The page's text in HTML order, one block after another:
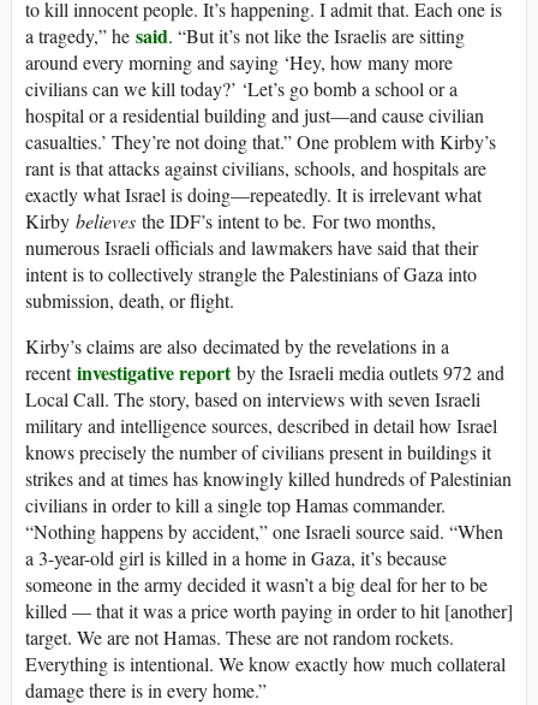
to kill innocent people. It’s happening. I admit that. Each one is
a tragedy,” he said. “But it’s not like the Israelis are sitting
around every morning and saying ‘Hey, how many more
civilians can we kill today?’ ‘Let’s go bomb a school or a
hospital or a residential building and just—and cause civilian
casualties.’ They’re not doing that.” One problem with Kirby’s
rant is that attacks against civilians, schools, and hospitals are
exactly what Israel is doing—repeatedly. It is irrelevant what
Kirby believes the IDF’s intent to be. For two months,
numerous Israeli officials and lawmakers have said that their
intent is to collectively strangle the Palestinians of Gaza into
submission, death, or flight.
Kirby’s claims are also decimated by the revelations in a
recentinvestigative reportby the Israeli media outlets 972 and
Local Call. The story, based on interviews with seven Israeli
military and intelligence sources, described in detail how Israel
knows precisely the number of civilians present in buildings it
strikes and at times has knowingly killed hundreds of Palestinian
civilians in order to kill a single top Hamas commander.
“Nothing happens by accident,” one Israeli source said. “When
a 3-year-old girl is killed in a home in Gaza, it’s because
someone in the army decided it wasn’t a big deal for her to be
killed — that it was a price worth paying in order to hit [another]
target. We are not Hamas. These are not random rockets.
Everything is intentional. We know exactly how much collateral
damage there is in every home.”